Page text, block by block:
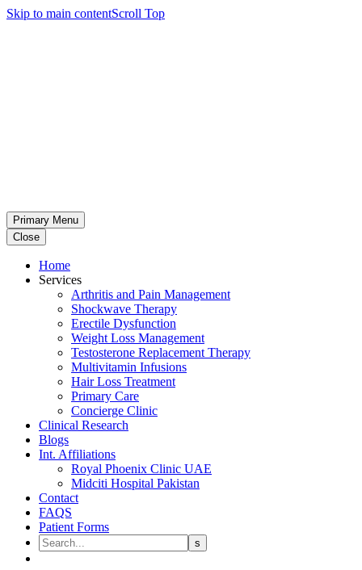
Skip to main contentScroll Top
Primary Menu
Close
Home
Services
Arthritis and Pain Management
Shockwave Therapy
Erectile Dysfunction
Weight Loss Management
Testosterone Replacement Therapy
Multivitamin Infusions
Hair Loss Treatment
Primary Care
Concierge Clinic
Clinical Research
Blogs
Int. Affiliations
Royal Phoenix Clinic UAE
Midciti Hospital Pakistan
Contact
FAQS
Patient Forms